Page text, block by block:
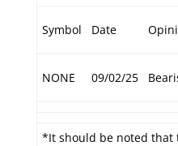
Symbol Date
NONE 09/02/25
*It should be noted that